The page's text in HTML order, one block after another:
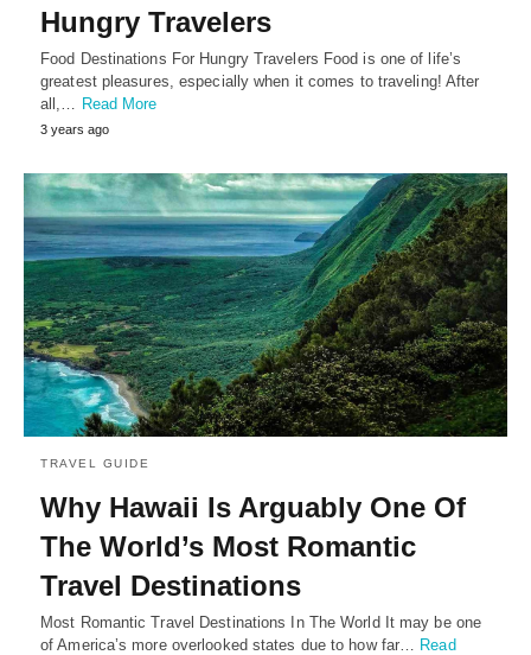
Hungry Travelers
Food Destinations For Hungry Travelers Food is one of life’s
greatest pleasures, especially when it comes to traveling! After
all,…
Read More
3 years ago
TRAVEL GUIDE
Why Hawaii Is Arguably One Of
The World’s Most Romantic
Travel Destinations
Most Romantic Travel Destinations In The World It may be one
of America’s more overlooked states due to how far… Read